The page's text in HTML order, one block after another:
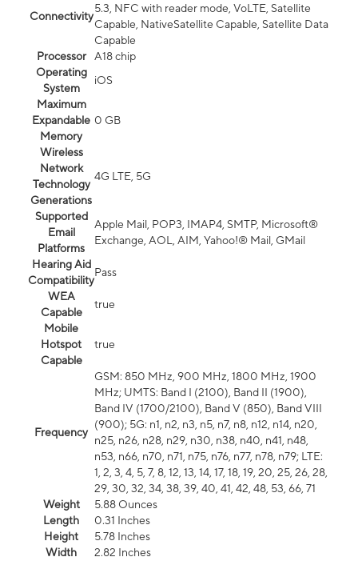
Connectivity
5.3, NFC with reader mode, VoLTE, Satellite
Capable, NativeSatellite Capable, Satellite Data
Capable
Processor
A18 chip
Operating
System
iOS
Maximum
Expandable
Memory
0 GB
Wireless
Network
Technology
Generations
4G LTE, 5G
Supported
Email
Platforms
Apple Mail, POP3, IMAP4, SMTP, Microsoft®
Exchange, AOL, AIM, Yahoo!® Mail, GMail
Hearing Aid
Compatibility
Pass
WEA
Capable
true
Mobile
Hotspot
Capable
true
Frequency
GSM: 850 MHz, 900 MHz, 1800 MHz, 1900
MHz; UMTS: Band I (2100), Band II (1900),
Band IV (1700/2100), Band V (850), Band VIII
(900); 5G: n1, n2, n3, n5, n7, n8, n12, n14, n20,
n25, n26, n28, n29, n30, n38, n40, n41, n48,
n53, n66, n70, n71, n75, n76, n77, n78, n79; LTE:
1, 2, 3, 4, 5, 7, 8, 12, 13, 14, 17, 18, 19, 20, 25, 26, 28,
29, 30, 32, 34, 38, 39, 40, 41, 42, 48, 53, 66, 71
Weight
5.88 Ounces
Length
0.31 Inches
Height
5.78 Inches
Width
2.82 Inches